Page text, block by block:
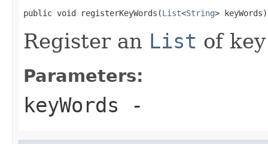
public void registerKeyWords(List<String> keyWords)
Register an List of
Parameters:
keyWords -